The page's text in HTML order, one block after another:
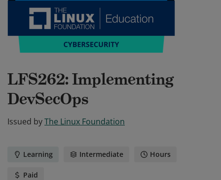
LFS262: Implementing
DevSecOps
Issued byThe Linux Foundation
Learning Intermediate Hours
Paid